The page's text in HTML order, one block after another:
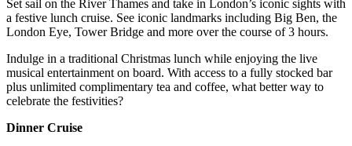
Set sail on the River Thames and take in London’s iconic sights with
a festive lunch cruise. See iconic landmarks including Big Ben, the
London Eye, Tower Bridge and more over the course of 3 hours.
Indulge in a traditional Christmas lunch while enjoying the live
musical entertainment on board. With access to a fully stocked bar
plus unlimited complimentary tea and coffee, what better way to
celebrate the festivities?
Dinner Cruise